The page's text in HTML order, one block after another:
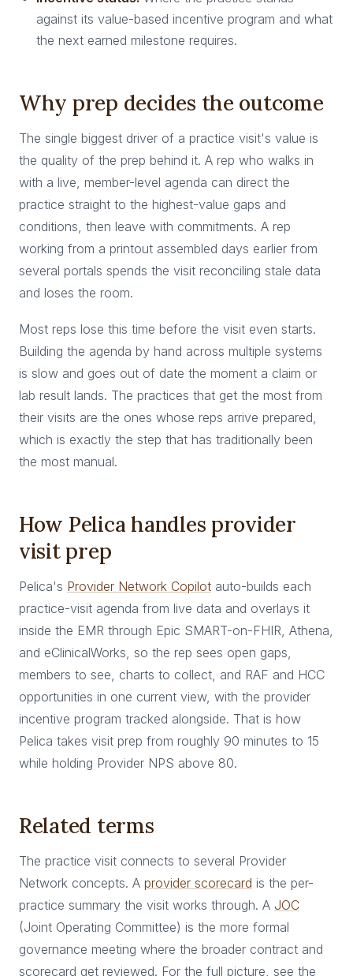
against its value-based incentive program and what
the next earned milestone requires.
Why prep decides the outcome
The single biggest driver of a practice visit's value is
the quality of the prep behind it. A rep who walks in
with a live, member-level agenda can direct the
practice straight to the highest-value gaps and
conditions, then leave with commitments. A rep
working from a printout assembled days earlier from
several portals spends the visit reconciling stale data
and loses the room.
Most reps lose this time before the visit even starts.
Building the agenda by hand across multiple systems
is slow and goes out of date the moment a claim or
lab result lands. The practices that get the most from
their visits are the ones whose reps arrive prepared,
which is exactly the step that has traditionally been
the most manual.
How Pelica handles provider
visit prep
Pelica's Provider Network Copilot auto-builds each
practice-visit agenda from live data and overlays it
inside the EMR through Epic SMART-on-FHIR, Athena,
and eClinicalWorks, so the rep sees open gaps,
members to see, charts to collect, and RAF and HCC
opportunities in one current view, with the provider
incentive program tracked alongside. That is how
Pelica takes visit prep from roughly 90 minutes to 15
while holding Provider NPS above 80.
Related terms
The practice visit connects to several Provider
Network concepts. A provider scorecard is the per-
practice summary the visit works through. A JOC
(Joint Operating Committee) is the more formal
governance meeting where the broader contract and
scorecard get reviewed. For the full picture, see the